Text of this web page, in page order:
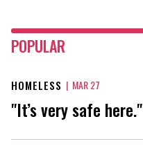
POPULAR
HOMELESS | MAR 27
"It’s very safe here."